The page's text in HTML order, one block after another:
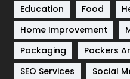
Sports
Technical SEO
Technology
Education
Food
Home Improvement
Packaging
Packers
SEO Services
Social